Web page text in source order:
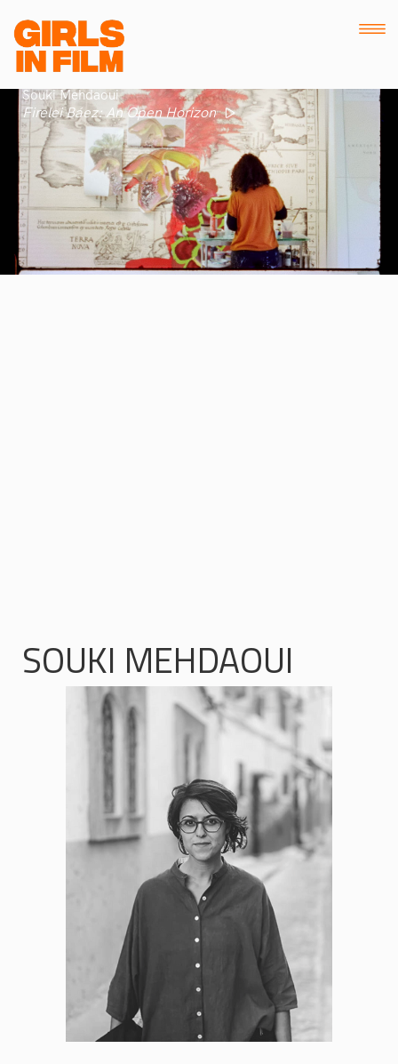
Souki Mehdaoui
Firelei Báez: An Open Horizon
SOUKI MEHDAOUI